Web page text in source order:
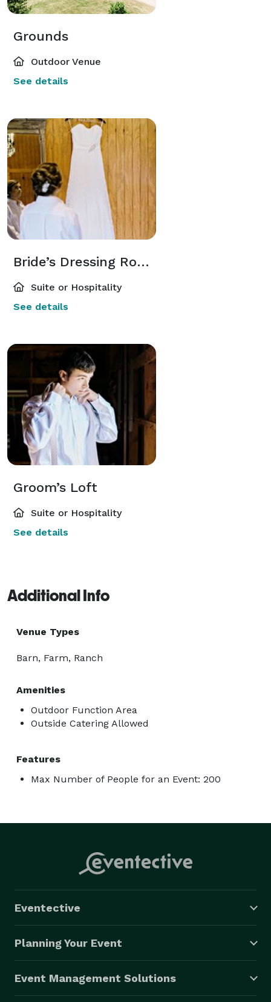
Grounds
Outdoor Venue
See details
Bride’s Dressing Room
Suite or Hospitality
See details
Groom’s Loft
Suite or Hospitality
See details
Additional Info
Venue Types
Barn, Farm, Ranch
Amenities
Outdoor Function Area
Outside Catering Allowed
Features
Max Number of People for an Event: 200
Eventective
Planning Your Event
Event Management Solutions